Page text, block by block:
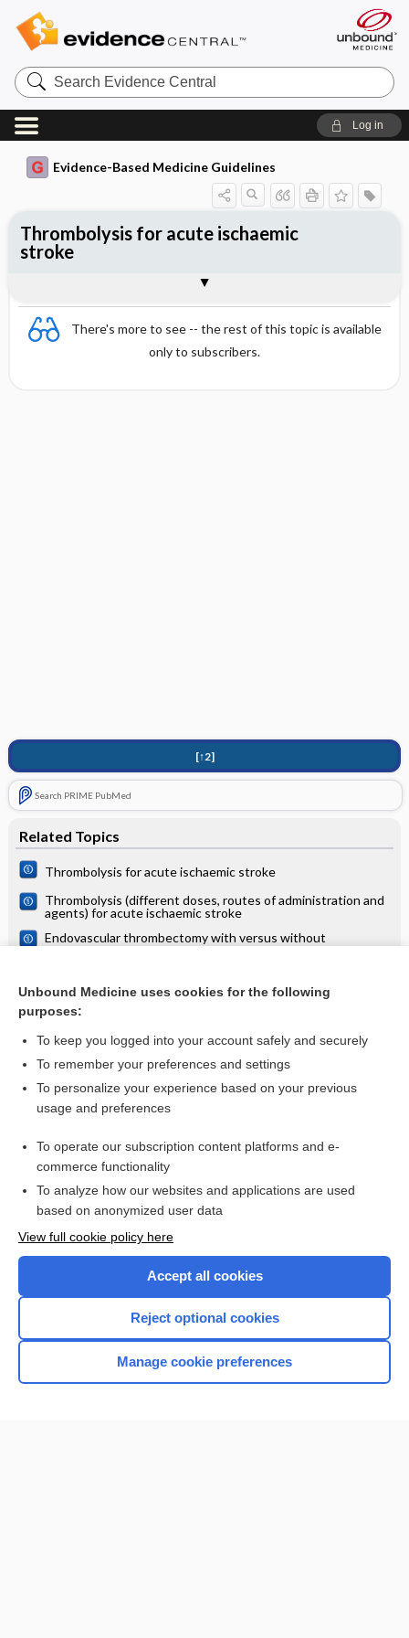
Search
Evidence
Central
Log in
Evidence-Based Medicine Guidelines
There's more to see -- the rest of this topic is available
only to subscribers.
[↑2]
Search PRIME PubMed
Related Topics
Thrombolysis for acute ischaemic stroke
Thrombolysis (different doses, routes of administration and
agents) for acute ischaemic stroke
Endovascular thrombectomy with versus without
intravenous thrombolysis for acute ischaemic stroke
agents) for acute ischaemic stroke
more...
Thrombolysis for acute ischaemic
stroke
Want to read the entire topic?
Access up-to-date medical information for less than $2 a week
Check out our products
Home
Unbound Medicine uses cookies for the following
purposes:
To keep you logged into your account safely and securely
To remember your preferences and settings
To personalize your experience based on your previous
usage and preferences
To operate our subscription content platforms and e-
commerce functionality
To analyze how our websites and applications are used
based on anonymized user data
View full cookie policy here
Accept all cookies
Reject optional cookies
Manage cookie preferences